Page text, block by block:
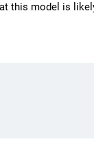
this model is